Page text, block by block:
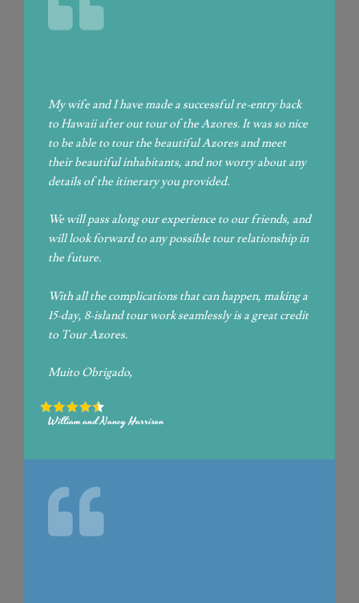
My wife and I have made a successful re-entry back
to Hawaii after out tour of the Azores.It was so nice
to be able to tour the beautiful Azores and meet
their beautiful inhabitants, and not worry about any
details of the itinerary you provided.
We will pass along our experience to our friends, and
will look forward to any possible tour relationship in
the future.
With all the complications that can happen, making a
15-day, 8-island tour work seamlessly is a great credit
to Tour Azores.
Muito Obrigado,
William and Nancy Harrison